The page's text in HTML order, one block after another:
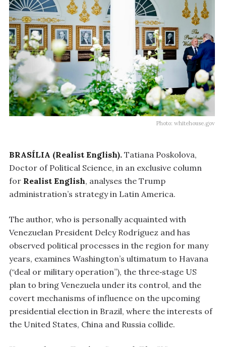
Photo: whitehouse.gov
BRASÍLIA (Realist English). Tatiana Poskolova,
Doctor of Political Science, in an exclusive column
for Realist English, analyses the Trump
administration’s strategy in Latin America.
The author, who is personally acquainted with
Venezuelan President Delcy Rodríguez and has
observed political processes in the region for many
years, examines Washington’s ultimatum to Havana
(“deal or military operation”), the three‑stage US
plan to bring Venezuela under its control, and the
covert mechanisms of influence on the upcoming
presidential election in Brazil, where the interests of
the United States, China and Russia collide.